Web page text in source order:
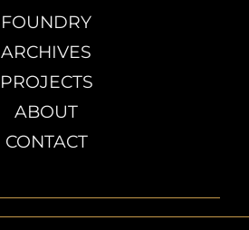
FOUNDRY
ARCHIVES
PROJECTS
ABOUT
CONTACT